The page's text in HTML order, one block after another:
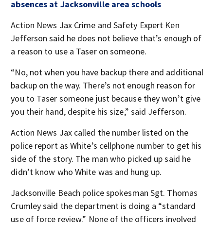
absences at Jacksonville area schools
Action News Jax Crime and Safety Expert Ken
Jefferson said he does not believe that’s enough of
a reason to use a Taser on someone.
“No, not when you have backup there and additional
backup on the way. There’s not enough reason for
you to Taser someone just because they won’t give
you their hand, despite his size,” said Jefferson.
Action News Jax called the number listed on the
police report as White’s cellphone number to get his
side of the story. The man who picked up said he
didn’t know who White was and hung up.
Jacksonville Beach police spokesman Sgt. Thomas
Crumley said the department is doing a “standard
use of force review.” None of the officers involved